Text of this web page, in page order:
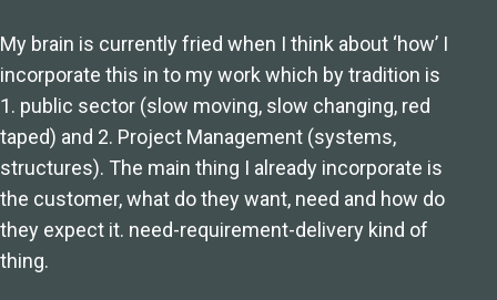
My brain is currently fried when I think about ‘how’ I
incorporate this in to my work which by tradition is
1. public sector (slow moving, slow changing, red
taped) and 2. Project Management (systems,
structures). The main thing I already incorporate is
the customer, what do they want, need and how do
they expect it. need-requirement-delivery kind of
thing.